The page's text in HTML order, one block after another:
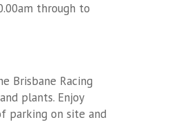
through to
Brisbane Racing
plants. Enjoy
parking on site and